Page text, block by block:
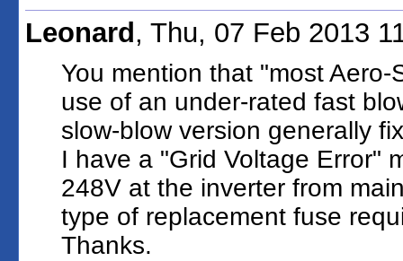
Leonard, Thu, 07 Feb 2013
You mention that "most
use of an under-rated fast
slow-blow version generally
I have a "Grid Voltage Error"
248V at the inverter from
type of replacement fuse
Thanks.